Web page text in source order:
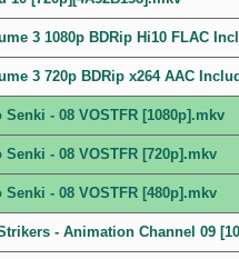
3 1080p BDRip Hi10 FLAC
3 720p BDRip x264 AAC
- 08 VOSTFR [1080p].mkv
- 08 VOSTFR [720p].mkv
- 08 VOSTFR [480p].mkv
- Animation Channel 09